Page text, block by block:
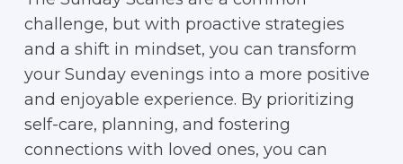
challenge, but with proactive strategies
and a shift in mindset, you can transform
your Sunday evenings into a more positive
and enjoyable experience. By prioritizing
self-care, planning, and fostering
connections with loved ones, you can